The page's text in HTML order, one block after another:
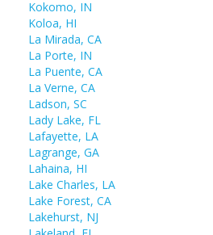
Kokomo, IN
Koloa, HI
La Mirada, CA
La Porte, IN
La Puente, CA
La Verne, CA
Ladson, SC
Lady Lake, FL
Lafayette, LA
Lagrange, GA
Lahaina, HI
Lake Charles, LA
Lake Forest, CA
Lakehurst, NJ